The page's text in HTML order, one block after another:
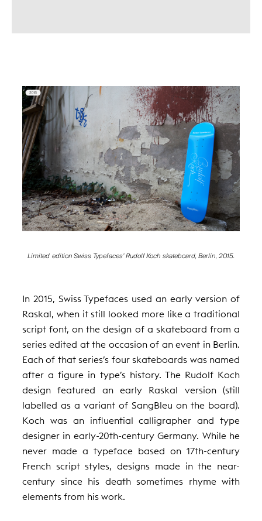
Limited edition Swiss Typefaces’ Rudolf Koch skateboard, Berlin, 2015.
In 2015, Swiss Typefaces used an early version of
Raskal, when it still looked more like a traditional
script font, on the design of a skateboard from a
series edited at the occasion of an event in Berlin.
Each of that series’s four skateboards was named
after a figure in type’s history. The Rudolf Koch
design featured an early Raskal version (still
labelled as a variant of SangBleu on the board).
Koch was an influential calligrapher and type
designer in early-20th-century Germany. While he
never made a typeface based on 17th-century
French script styles, designs made in the near-
century since his death sometimes rhyme with
elements from his work.